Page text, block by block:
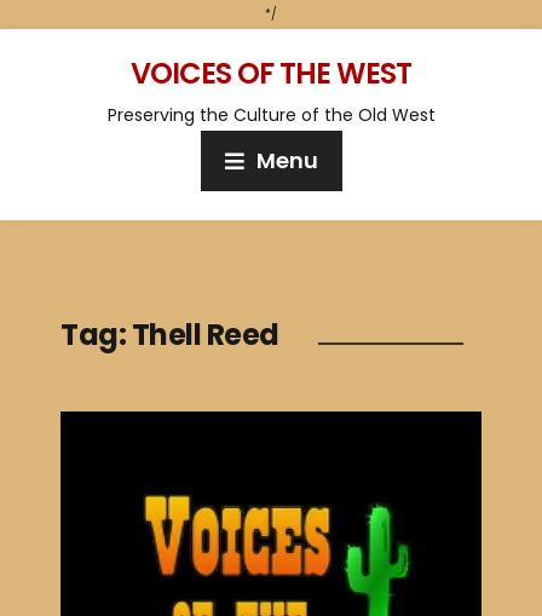
*/
VOICES OF THE WEST
Preserving the Culture of the Old West
Menu
Tag:Thell Reed